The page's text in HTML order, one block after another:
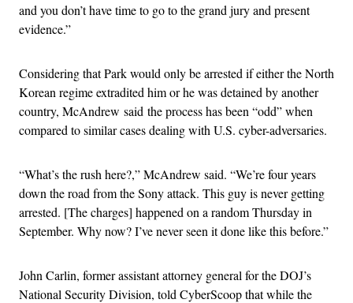
and you don’t have time to go to the grand jury and present
evidence.”
Considering that Park would only be arrested if either the North
Korean regime extradited him or he was detained by another
country, McAndrew said the process has been “odd” when
compared to similar cases dealing with U.S. cyber-adversaries.
“What’s the rush here?,” McAndrew said. “We’re four years
down the road from the Sony attack. This guy is never getting
arrested. [The charges] happened on a random Thursday in
September. Why now? I’ve never seen it done like this before.”
John Carlin, former assistant attorney general for the DOJ’s
National Security Division, told CyberScoop that while the